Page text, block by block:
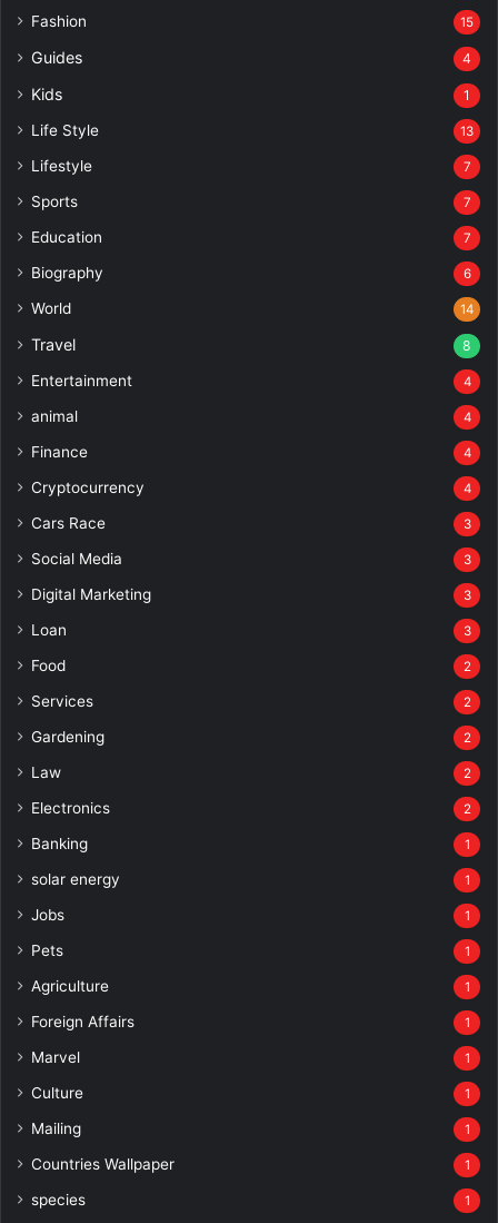
Fashion 15
Guides 4
Kids 1
Life Style 13
Lifestyle 7
Sports 7
Education 7
Biography 6
World 14
Travel 8
Entertainment 4
animal 4
Finance 4
Cryptocurrency 4
Cars Race 3
Social Media 3
Digital Marketing 3
Loan 3
Food 2
Services 2
Gardening 2
Law 2
Electronics 2
Banking 1
solar energy 1
Jobs 1
Pets 1
Agriculture 1
Foreign Affairs 1
Marvel 1
Culture 1
Mailing 1
Countries Wallpaper 1
species 1